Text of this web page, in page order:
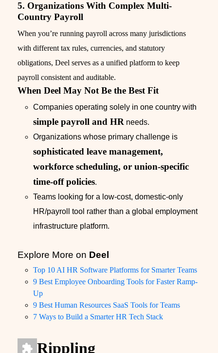
5. Organizations With Complex Multi-
Country Payroll
When you’re running payroll across many jurisdictions
with different tax rules, currencies, and statutory
obligations, Deel serves as a unified platform to keep
payroll consistent and auditable.
When Deel May Not Be the Best Fit
Companies operating solely in one country with
simple payroll and HR needs.
Organizations whose primary challenge is
sophisticated leave management,
workforce scheduling, or union-specific
time-off policies.
Teams looking for a low-cost, domestic-only
HR/payroll tool rather than a global employment
infrastructure platform.
Explore More on Deel
Top 10 AI HR Software Platforms for Smarter Teams
9 Best Employee Onboarding Tools for Faster Ramp-
Up
9 Best Human Resources SaaS Tools for Teams
7 Ways to Build a Smarter HR Tech Stack
Rippling